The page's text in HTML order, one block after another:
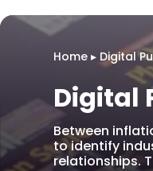
Home ▸ Digital
Digital
Between
to identify
relationships.